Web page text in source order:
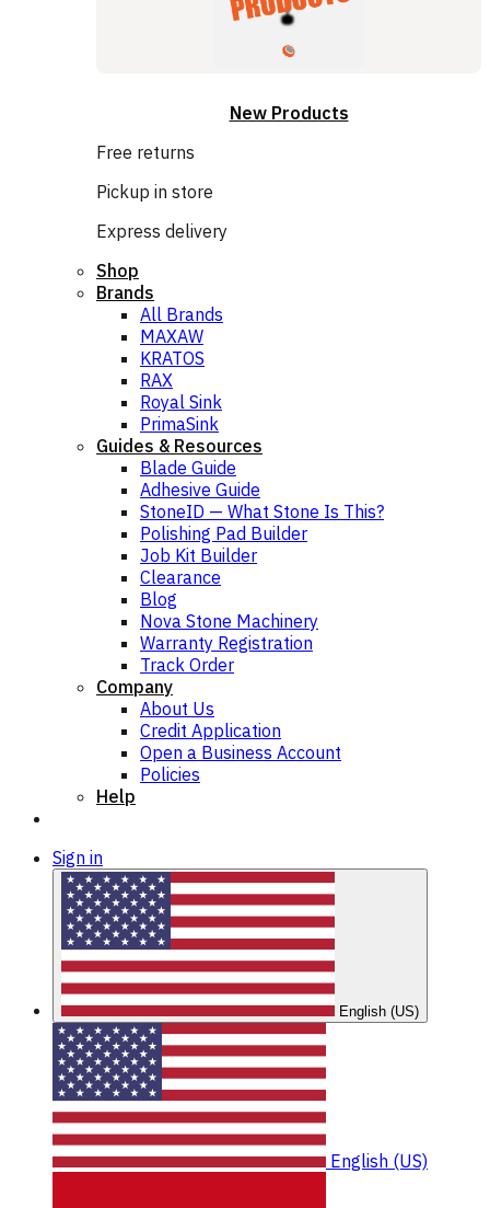
New Products
Free returns
Pickup in store
Express delivery
Shop
Brands
All Brands
MAXAW
KRATOS
RAX
Royal Sink
PrimaSink
Guides & Resources
Blade Guide
Adhesive Guide
StoneID — What Stone Is This?
Polishing Pad Builder
Job Kit Builder
Clearance
Blog
Nova Stone Machinery
Warranty Registration
Track Order
Company
About Us
Credit Application
Open a Business Account
Policies
Help
Sign in
English (US)
English (US)